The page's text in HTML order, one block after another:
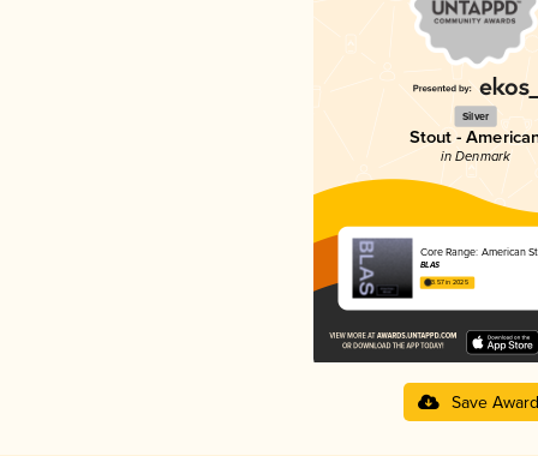
Silver
Stout -
in Denmark
Core Range: American
BLAS
3.57 in 2025
Save Award